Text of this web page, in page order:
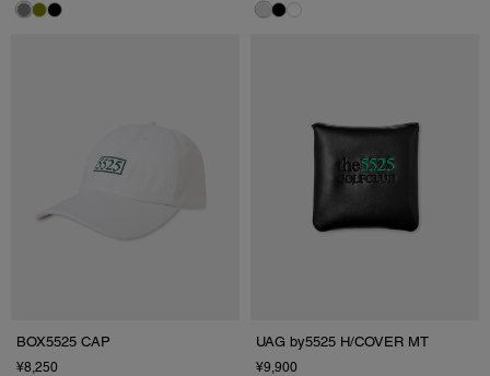
BOX5525 CAP
¥8,250
UAG by5525 H/COVER MT
¥9,900